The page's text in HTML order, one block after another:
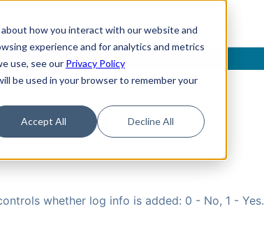
how you interact with our website and
experience and for analytics and metrics
use, see our Privacy Policy
be used in your browser to remember your
Accept All Decline All
whether log info is added: 0 - No, 1 - Yes.